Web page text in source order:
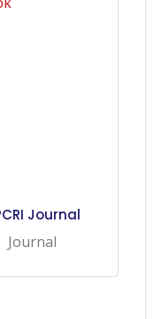
Journal
Journal